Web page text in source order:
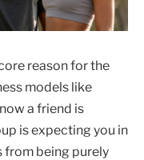
reason for the
models like
a friend is
is expecting you in
from being purely